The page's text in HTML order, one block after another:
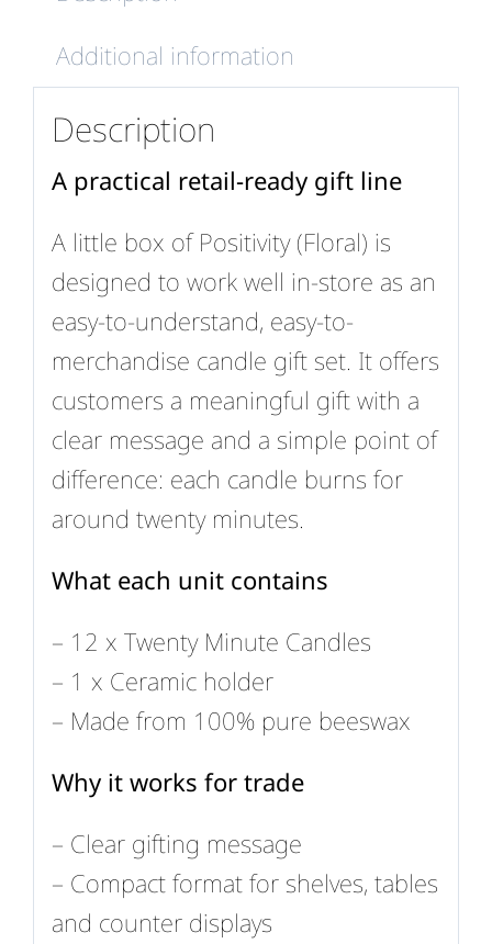
Additional information
Description
A practical retail-ready gift line
A little box of Positivity (Floral) is
designed to work well in-store as an
easy-to-understand, easy-to-
merchandise candle gift set. It offers
customers a meaningful gift with a
clear message and a simple point of
difference: each candle burns for
around twenty minutes.
What each unit contains
– 12 x Twenty Minute Candles
– 1 x Ceramic holder
– Made from 100% pure beeswax
Why it works for trade
– Clear gifting message
– Compact format for shelves, tables
and counter displays